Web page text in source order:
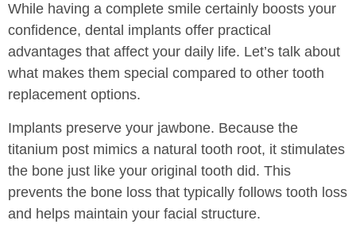
While having a complete smile certainly boosts your
confidence, dental implants offer practical
advantages that affect your daily life. Let’s talk about
what makes them special compared to other tooth
replacement options.
Implants preserve your jawbone. Because the
titanium post mimics a natural tooth root, it stimulates
the bone just like your original tooth did. This
prevents the bone loss that typically follows tooth loss
and helps maintain your facial structure.